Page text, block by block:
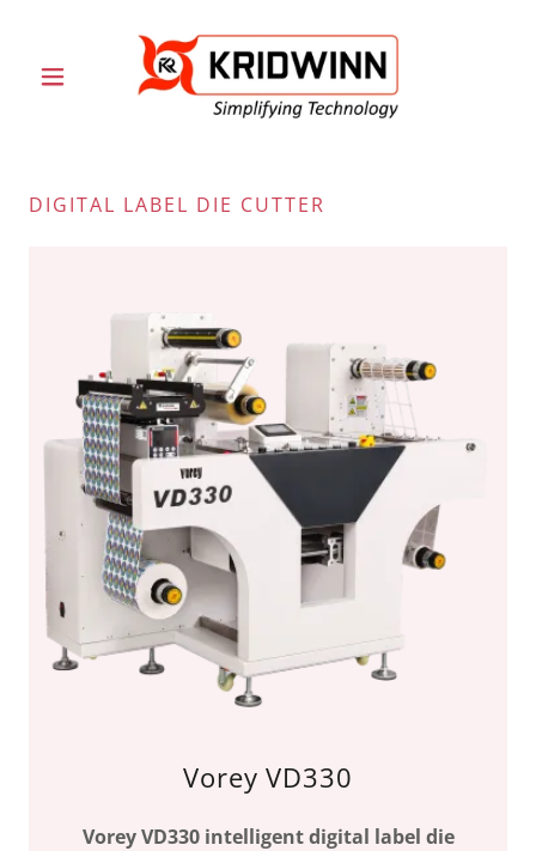
DIGITAL LABEL DIE CUTTER
Vorey VD330
Vorey VD330 intelligent digital label die